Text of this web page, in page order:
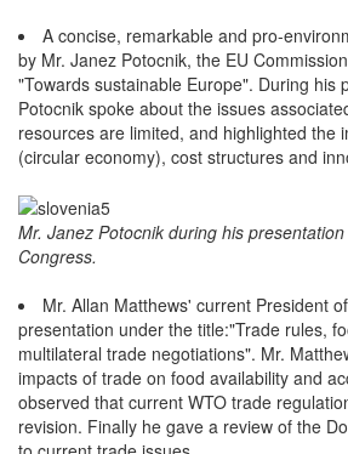
A concise, remarkable and pro-
by Mr. Janez Potocnik, the EU
"Towards sustainable Europe". During his
Potocnik spoke about the issues
resources are limited, and highlighted the
(circular economy), cost structures and
Mr. Janez Potocnik during his
Congress.
Mr. Allan Matthews' current President
presentation under the title:"Trade rules,
multilateral trade negotiations". Mr.
impacts of trade on food availability and
observed that current WTO trade
revision. Finally he gave a review of the